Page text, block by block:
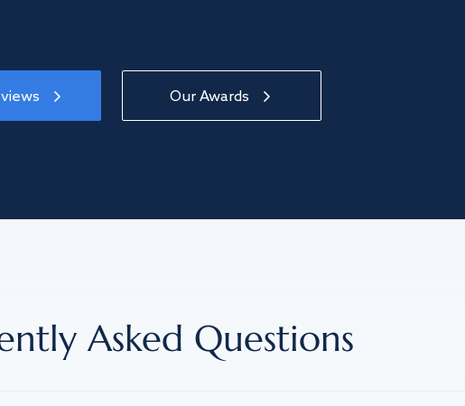
Our Awards
Asked Questions